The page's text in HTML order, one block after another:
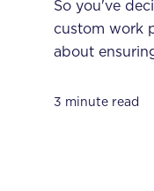
So you've
custom work
about
3 minute read